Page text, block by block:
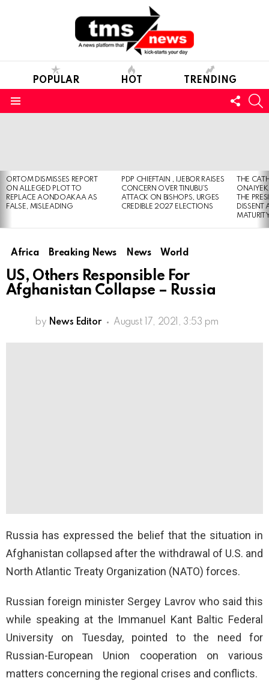
POPULAR HOT TRENDING
US
ORTOM DISMISSES REPORT
ON ALLEGED PLOT TO
REPLACE AONDOAKAA AS
FALSE, MISLEADING
PDP CHIEFTAIN , IJEBOR RAISES
CONCERN OVER TINUBU’S
ATTACK ON BISHOPS, URGES
CREDIBLE 2027 ELECTIONS
THE
THE
DISSENT
Africa Breaking News News World
US, Others Responsible For
Afghanistan Collapse – Russia
by News Editor August 17, 2021, 3:53 pm
Russia has expressed the belief that the situation in
Afghanistan collapsed after the withdrawal of U.S. and
North Atlantic Treaty Organization (NATO) forces.
Russian foreign minister Sergey Lavrov who said this
while speaking at the Immanuel Kant Baltic Federal
University on Tuesday, pointed to the need for
Russian-European Union cooperation on various
matters concerning the regional crises and conflicts.